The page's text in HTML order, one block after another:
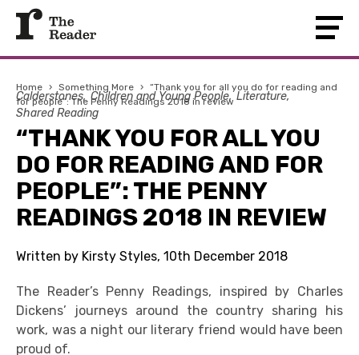
Home › Something More › “Thank you for all you do for reading and
for people”: The Penny Readings 2018 in review
Calderstones Children and Young People Literature
Shared Reading
“THANK YOU FOR ALL YOU
DO FOR READING AND FOR
PEOPLE”: THE PENNY
READINGS 2018 IN REVIEW
Written by Kirsty Styles, 10th December 2018
The Reader’s Penny Readings, inspired by Charles
Dickens’ journeys around the country sharing his
work, was a night our literary friend would have been
proud of.